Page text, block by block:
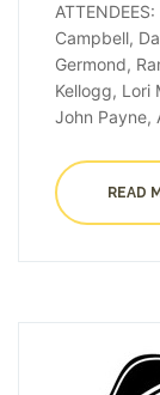
Campbell,
Germond,
Kellogg, Lori
John Payne,
READ